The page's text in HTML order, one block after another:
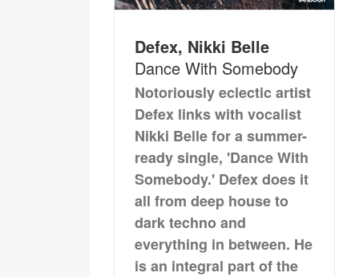
Defex, Nikki Belle
Dance With Somebody
Notoriously eclectic artist
Defex links with vocalist
Nikki Belle for a summer-
ready single, 'Dance With
Somebody.' Defex does it
all from deep house to
dark techno and
everything in between. He
is an integral part of the